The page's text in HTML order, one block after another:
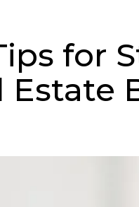
for
Estate